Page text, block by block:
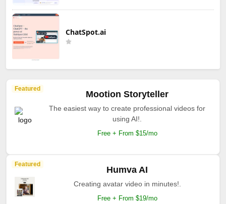
ChatSpot.ai
Featured
Mootion Storyteller
The easiest way to create professional videos for
using AI!.
Free + From $15/mo
Featured
Humva AI
Creating avatar video in minutes!.
Free + From $19/mo